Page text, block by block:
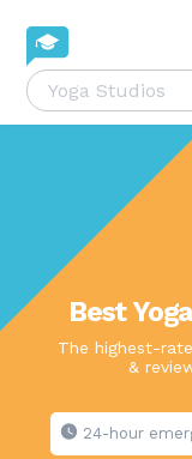
Best
The highest-
&
24-hour